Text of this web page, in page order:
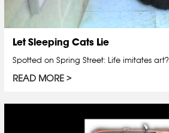
Let Sleeping Cats Lie
Spotted on Spring Street: Life imitates art?
READ MORE